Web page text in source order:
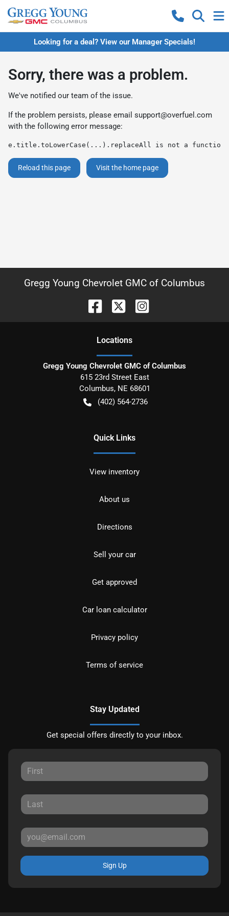
Looking for a deal? View our Manager Specials!
Sorry, there was a problem.
We've notified our team of the issue.
If the problem persists, please email support@overfuel.com
with the following error message:
e.title.toLowerCase(...).replaceAll is not a function
Reload this page Visit the home page
Gregg Young Chevrolet GMC of Columbus
Locations
Gregg Young Chevrolet GMC of Columbus
615 23rd Street East
Columbus, NE 68601
(402) 564-2736
Quick Links
View inventory
About us
Directions
Sell your car
Get approved
Car loan calculator
Privacy policy
Terms of service
Stay Updated
Get special offers directly to your inbox.
Sign Up